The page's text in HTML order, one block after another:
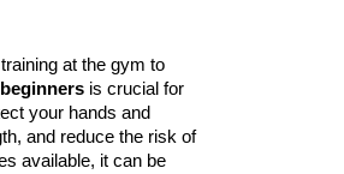
at the gym to
is crucial for
your hands and
and reduce the risk of
available, it can be